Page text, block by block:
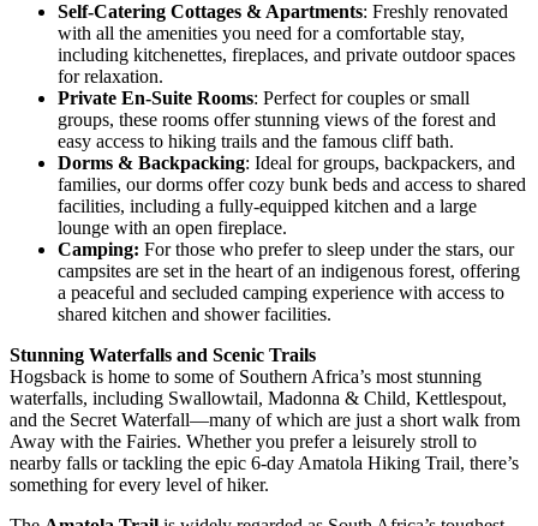
Self-Catering Cottages & Apartments: Freshly renovated
with all the amenities you need for a comfortable stay,
including kitchenettes, fireplaces, and private outdoor spaces
for relaxation.
Private En-Suite Rooms: Perfect for couples or small
groups, these rooms offer stunning views of the forest and
easy access to hiking trails and the famous cliff bath.
Dorms & Backpacking: Ideal for groups, backpackers, and
families, our dorms offer cozy bunk beds and access to shared
facilities, including a fully-equipped kitchen and a large
lounge with an open fireplace.
Camping: For those who prefer to sleep under the stars, our
campsites are set in the heart of an indigenous forest, offering
a peaceful and secluded camping experience with access to
shared kitchen and shower facilities.
Stunning Waterfalls and Scenic Trails
Hogsback is home to some of Southern Africa’s most stunning
waterfalls, including Swallowtail, Madonna & Child, Kettlespout,
and the Secret Waterfall—many of which are just a short walk from
Away with the Fairies. Whether you prefer a leisurely stroll to
nearby falls or tackling the epic 6-day Amatola Hiking Trail, there’s
something for every level of hiker.